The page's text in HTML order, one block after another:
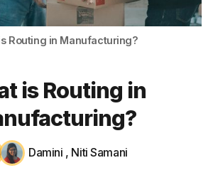
Blog
Routing in Manufacturing?
is Routing in
Damini , Niti Samani